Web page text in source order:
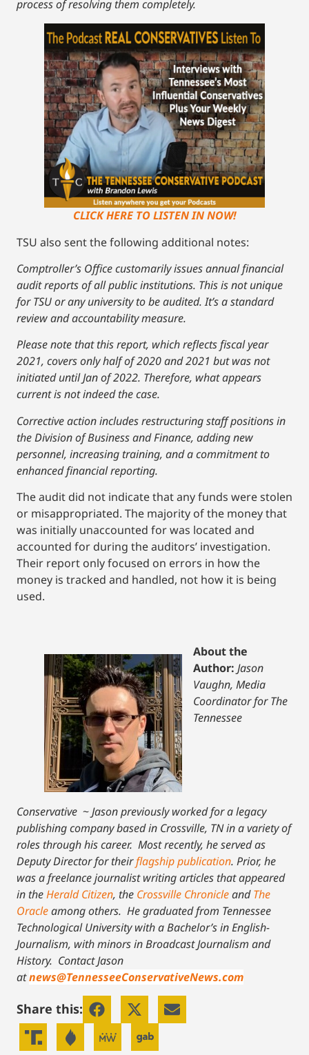
process of resolving them completely.
CLICK HERE TO LISTEN IN NOW!
TSU also sent the following additional notes:
Comptroller’s Office customarily issues annual financial
audit reports of all public institutions. This is not unique
for TSU or any university to be audited. It’s a standard
review and accountability measure.
Please note that this report, which reflects fiscal year
2021, covers only half of 2020 and 2021 but was not
initiated until Jan of 2022. Therefore, what appears
current is not indeed the case.
Corrective action includes restructuring staff positions in
the Division of Business and Finance, adding new
personnel, increasing training, and a commitment to
enhanced financial reporting.
The audit did not indicate that any funds were stolen
or misappropriated. The majority of the money that
was initially unaccounted for was located and
accounted for during the auditors’ investigation.
Their report only focused on errors in how the
money is tracked and handled, not how it is being
used.
About the
Author: Jason
Vaughn, Media
Coordinator for The
Tennessee
Conservative ~Jason previously worked for a legacy
publishing company based in Crossville, TN in a variety of
roles through his career. Most recently, he served as
Deputy Director for theirflagship publication. Prior, he
was a freelance journalist writing articles that appeared
in theHerald Citizen, the Crossville ChronicleandThe
Oracleamong others. He graduated from Tennessee
Technological University with a Bachelor’s in English-
Journalism, with minors in Broadcast Journalism and
History. Contact Jason
atnews@TennesseeConservativeNews.com
Share this: